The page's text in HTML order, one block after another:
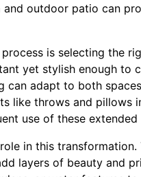
outdoor patio can
is selecting the
yet stylish enough to
can adapt to both
like throws and pillows
use of these extended
in this
layers of beauty and